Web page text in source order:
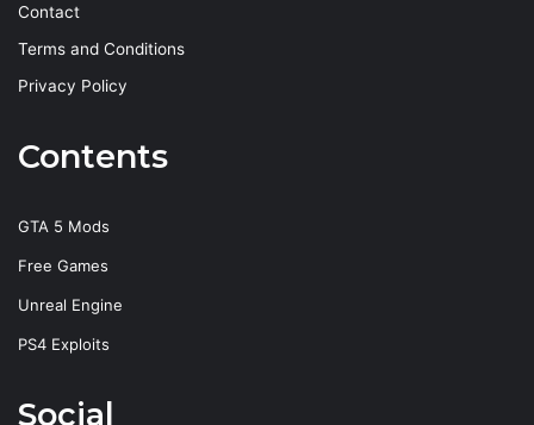
Contact
Terms and Conditions
Privacy Policy
Contents
GTA 5 Mods
Free Games
Unreal Engine
PS4 Exploits
Social